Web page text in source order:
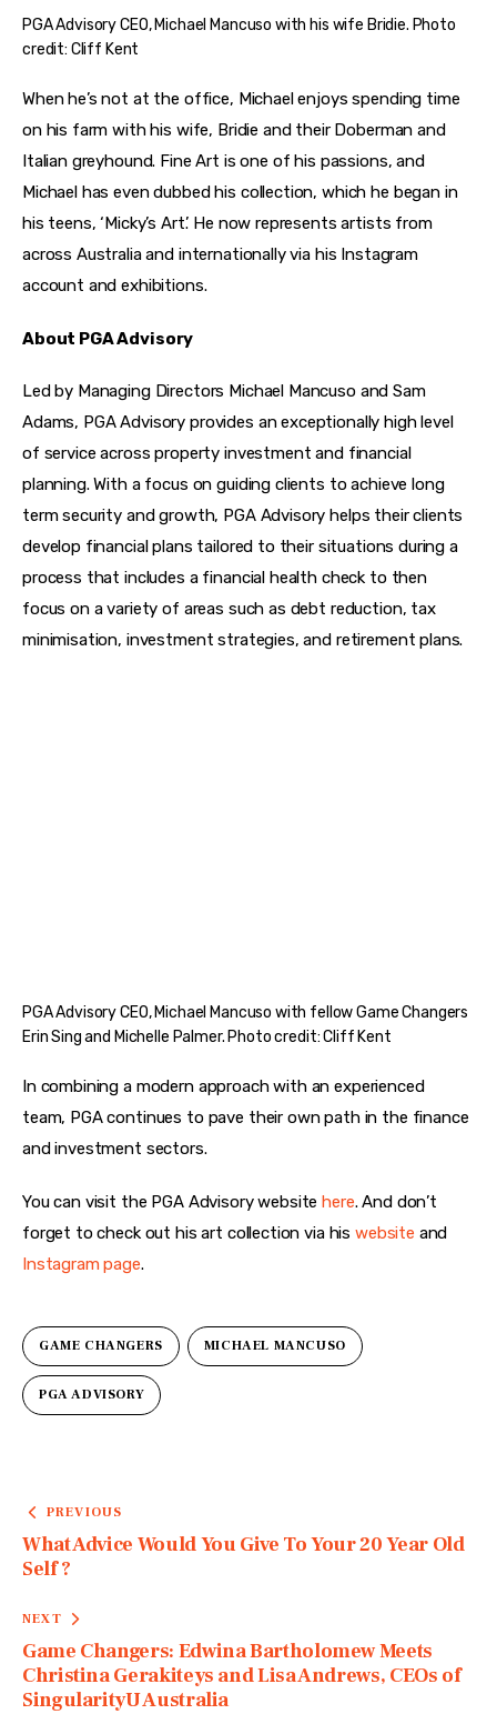
PGA Advisory CEO, Michael Mancuso with his wife Bridie. Photo
credit: Cliff Kent
When he’s not at the office, Michael enjoys spending time
on his farm with his wife, Bridie and their Doberman and
Italian greyhound. Fine Art is one of his passions, and
Michael has even dubbed his collection, which he began in
his teens, ‘Micky’s Art’. He now represents artists from
across Australia and internationally via his Instagram
account and exhibitions.
About PGA Advisory
Led by Managing Directors Michael Mancuso and Sam
Adams, PGA Advisory provides an exceptionally high level
of service across property investment and financial
planning. With a focus on guiding clients to achieve long
term security and growth, PGA Advisory helps their clients
develop financial plans tailored to their situations during a
process that includes a financial health check to then
focus on a variety of areas such as debt reduction, tax
minimisation, investment strategies, and retirement plans.
PGA Advisory CEO, Michael Mancuso with fellow Game Changers
Erin Sing and Michelle Palmer. Photo credit: Cliff Kent
In combining a modern approach with an experienced
team, PGA continues to pave their own path in the finance
and investment sectors.
You can visit the PGA Advisory website here. And don’t
forget to check out his art collection via his website and
Instagram page.
GAME CHANGERS MICHAEL MANCUSO
PGA ADVISORY
PREVIOUS
What Advice Would You Give To Your 20 Year Old
Self ?
NEXT
Game Changers: Edwina Bartholomew Meets
Christina Gerakiteys and Lisa Andrews, CEOs of
SingularityU Australia